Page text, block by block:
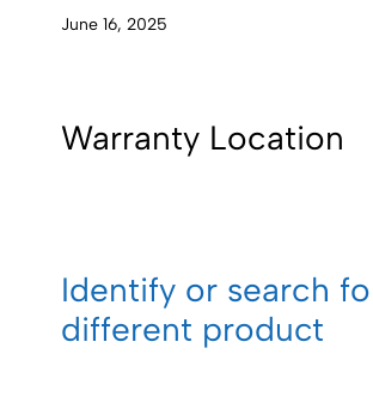
June 16, 2025
Warranty Location
Identify or search
different product